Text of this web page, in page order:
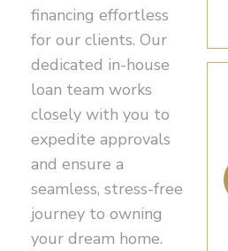
inheritance)
may apply.
Property
acquisitions
must
comply
with
and
banking
requirements.
statement,
or
government-
issued
document
NRE /
bank
account
details
financing effortless
for our clients. Our
dedicated in-house
loan team works
closely with you to
expedite approvals
and ensure a
seamless, stress-free
journey to owning
your dream home.